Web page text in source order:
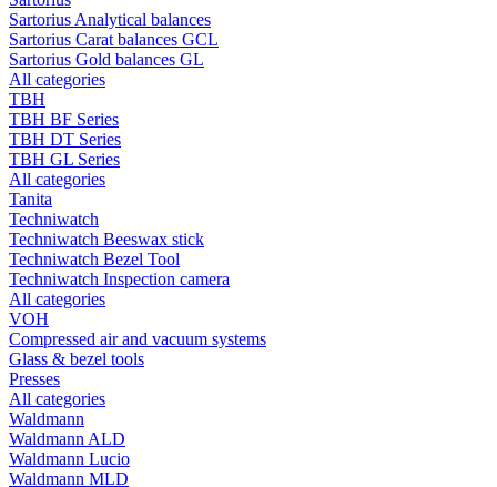
Sartorius Analytical balances
Sartorius Carat balances GCL
Sartorius Gold balances GL
All categories
TBH
TBH BF Series
TBH DT Series
TBH GL Series
All categories
Tanita
Techniwatch
Techniwatch Beeswax stick
Techniwatch Bezel Tool
Techniwatch Inspection camera
All categories
VOH
Compressed air and vacuum systems
Glass & bezel tools
Presses
All categories
Waldmann
Waldmann ALD
Waldmann Lucio
Waldmann MLD